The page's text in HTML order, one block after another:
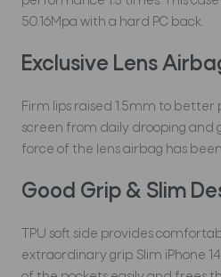
50.16Mpa with a hard PC back.
Exclusive Lens
Firm lips raised 1.5mm to
screen from daily drooping and
force of the lens airbag has
Good Grip & Slim
TPU soft side provides
extraordinary grip. Slim iPhone